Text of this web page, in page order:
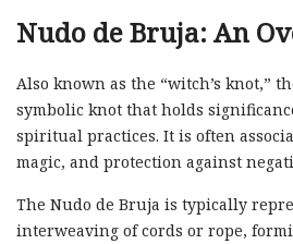
Nudo de Bruja: An
Also known as the “witch’s knot,”
symbolic knot that holds
spiritual practices. It is often
magic, and protection against
The Nudo de Bruja is typically
interweaving of cords or rope,